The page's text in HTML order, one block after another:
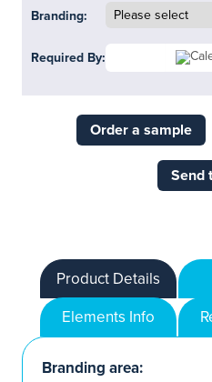
Branding:
Required By:
Order a sample
Send
Product Details
Elements Info
Branding area: